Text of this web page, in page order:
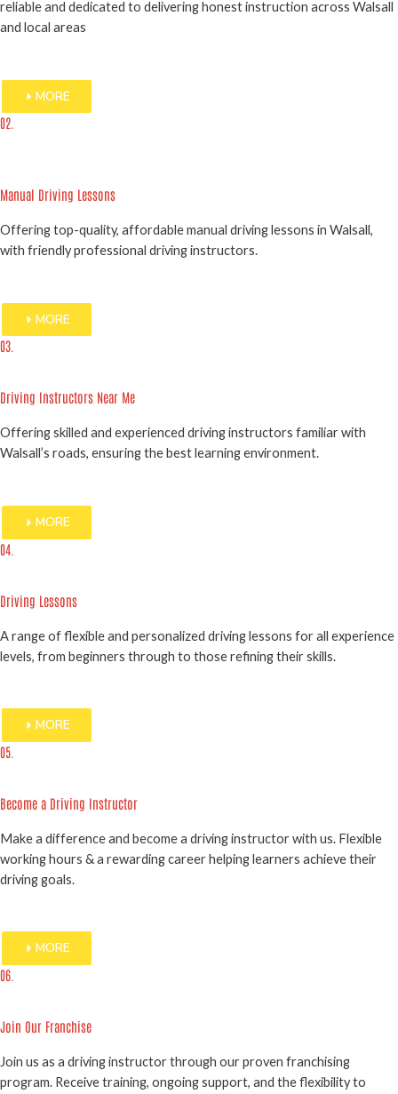
reliable and dedicated to delivering honest instruction across Walsall
and local areas
MORE
02.
Manual Driving Lessons
Offering top-quality, affordable manual driving lessons in Walsall,
with friendly professional driving instructors.
MORE
03.
Driving Instructors Near Me
Offering skilled and experienced driving instructors familiar with
Walsall’s roads, ensuring the best learning environment.
MORE
04.
Driving Lessons
A range of flexible and personalized driving lessons for all experience
levels, from beginners through to those refining their skills.
MORE
05.
Become a Driving Instructor
Make a difference and become a driving instructor with us. Flexible
working hours & a rewarding career helping learners achieve their
driving goals.
MORE
06.
Join Our Franchise
Join us as a driving instructor through our proven franchising
program. Receive training, ongoing support, and the flexibility to